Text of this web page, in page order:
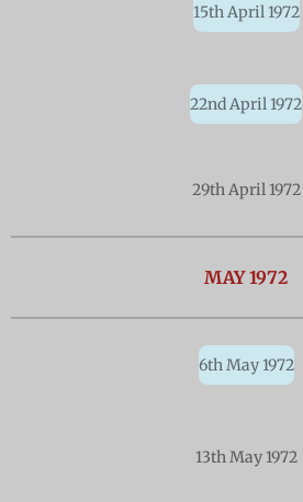
15th April 1972
22nd April 1972
29th April 1972
MAY1972
6th May 1972
13th May 1972